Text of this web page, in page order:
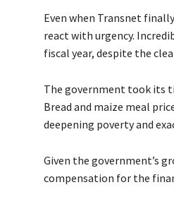
Even when Transnet
react with urgency.
fiscal year, despite the
The government took its
Bread and maize meal
deepening poverty and
Given the government’s
compensation for the